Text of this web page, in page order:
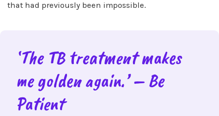
that had previously been impossible.
‘The TB treatment makes
me golden again.’ – Be
Patient